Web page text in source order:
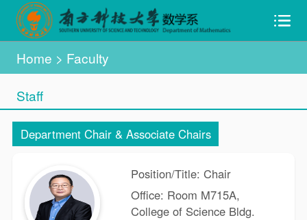
Home > Faculty
Staff
Department Chair & Associate Chairs
Position/Title: Chair
Office: Room M715A,
College of Science Bldg.